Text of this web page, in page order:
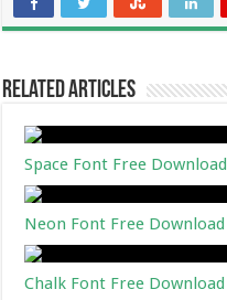
Related Articles
Space Font Free Download
Neon Font Free Download
Chalk Font Free Download